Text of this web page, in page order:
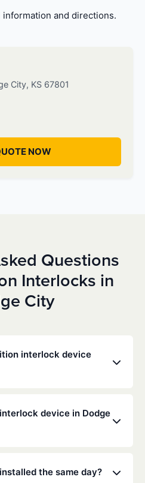
and directions.
City, KS 67801
NOW
Questions
Interlocks in
City
interlock device
competitive monthly rates
us for a free,
device in Dodge
DMV and the courts,
the same day?